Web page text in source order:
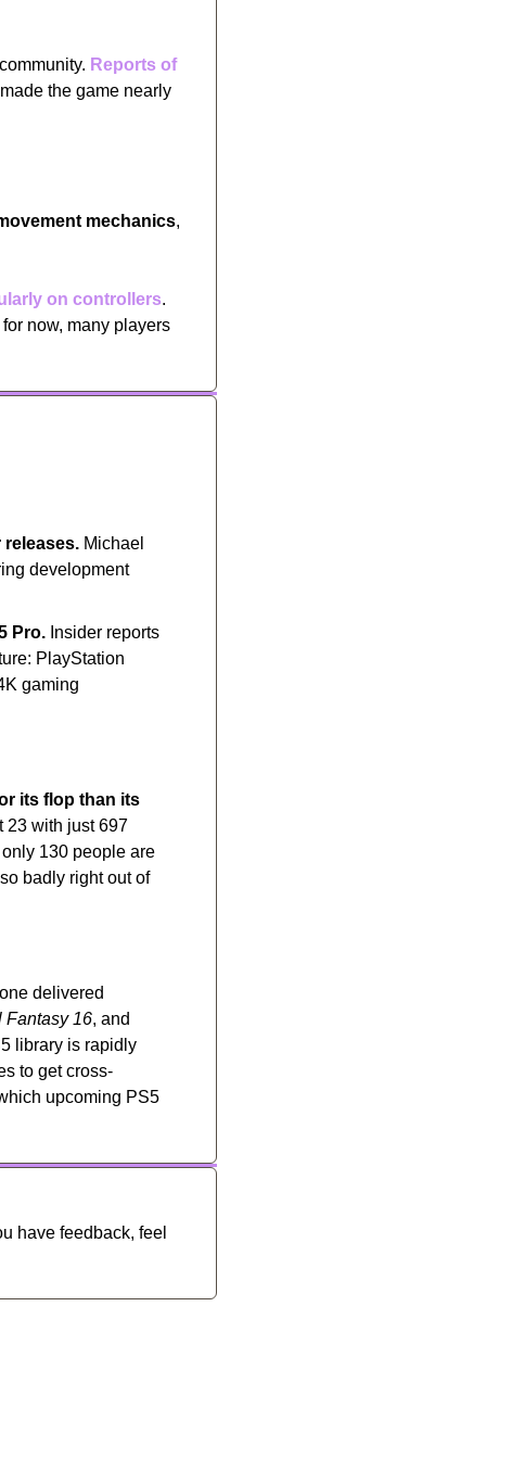
Reports of
the game nearly
mechanics,
on controllers.
now, many players
releases. Michael
development
Pro. Insider reports
PlayStation
gaming
its flop than its
23 with just 697
130 people are
badly right out of
delivered
Fantasy 16
library is rapidly
to get cross-
upcoming PS5
have feedback, feel